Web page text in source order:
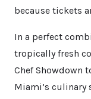
because tickets
In a perfect
tropically fresh
Chef Showdown
Miami’s culinary